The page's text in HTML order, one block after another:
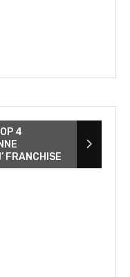
4
FRANCHISE